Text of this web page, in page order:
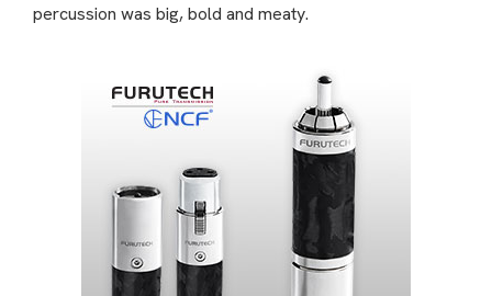
percussion was big, bold and meaty.